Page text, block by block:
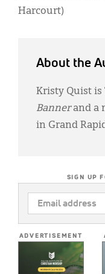
Harcourt)
About the
Kristy Quist
Bannerand a
in Grand
SIGN UP
EMAIL
ADDRESS
ADVERTISEMENT